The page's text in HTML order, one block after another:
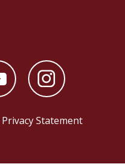
Privacy Statement